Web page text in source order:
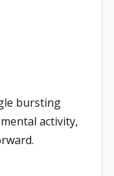
bursting
activity,